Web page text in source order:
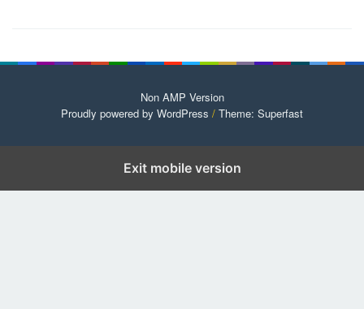
Non AMP Version
Proudly powered by WordPress / Theme: Superfast
Exit mobile version